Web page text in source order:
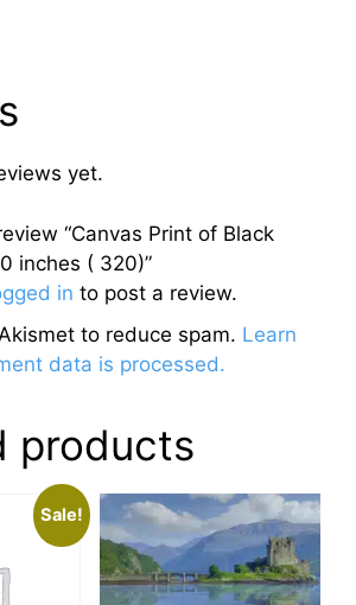
yet.
“Canvas Print of Black
inches ( 320)”
in to post a review.
to reduce spam. Learn
data is processed.
products
Sale!